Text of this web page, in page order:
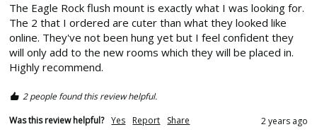
The Eagle Rock flush mount is exactly what I was looking for.
The 2 that I ordered are cuter than what they looked like
online. They've not been hung yet but I feel confident they
will only add to the new rooms which they will be placed in.
Highly recommend.
2 people found this review helpful.
Was this review helpful? Yes Report Share 2 years ago